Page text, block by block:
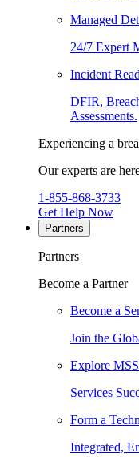
Managed
24/7 Expert
Incident
DFIR,
Assessments.
Experiencing a
Our experts are
1-855-868-3733
Get Help Now
Partners
Partners
Become a Partner
Become a
Join the
Explore
Services
Form a
Integrated,